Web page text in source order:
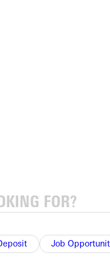
Job
evidence-
leadership, and
environment.
nursing preparation,
and communities
degree provides the
nurse and prepares
service, advocacy, and